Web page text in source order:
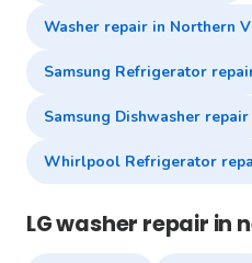
Washer repair in Northern
Samsung Refrigerator
Samsung Dishwasher repair
Whirlpool Refrigerator
LG washer repair in